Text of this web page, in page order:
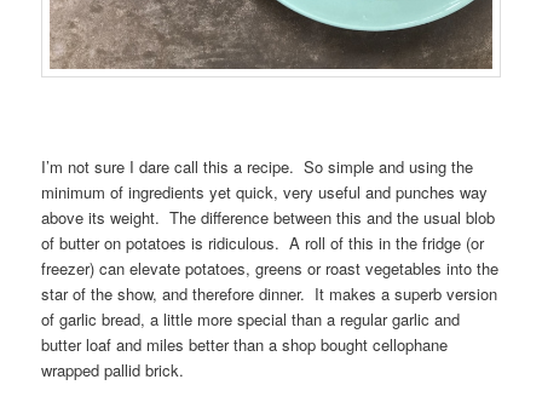
I’m not sure I dare call this a recipe. So simple and using the
minimum of ingredients yet quick, very useful and punches way
above its weight. The difference between this and the usual blob
of butter on potatoes is ridiculous. A roll of this in the fridge (or
freezer) can elevate potatoes, greens or roast vegetables into the
star of the show, and therefore dinner. It makes a superb version
of garlic bread, a little more special than a regular garlic and
butter loaf and miles better than a shop bought cellophane
wrapped pallid brick.